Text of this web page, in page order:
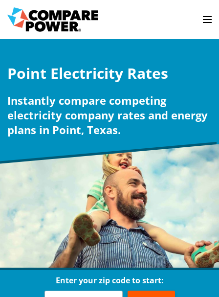
Point Electricity Rates
Instantly compare competing
electricity company rates and energy
plans in Point, Texas.
Enter your zip code to start: